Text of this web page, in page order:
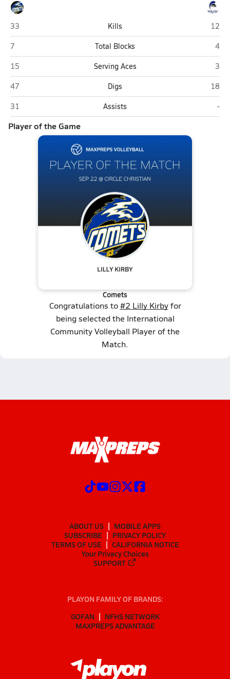
International Community (Winter Park)
33 Kills
12
International Community (Winter Park)
7 Total Blocks
4
International Community (Winter Park)
15 Serving Aces
3
International Community (Winter Park)
47 Digs
18
International Community (Winter Park)
31 Assists -
Player of the Game
Comets
Congratulations to#2 Lilly Kirbyfor
being selected the International
Community Volleyball Player of the
Match.
ABOUT US
MOBILE APPS
SUBSCRIBE
PRIVACY POLICY
TERMS OF USE
CALIFORNIA NOTICE
Your Privacy Choices
SUPPORT
PLAYON FAMILY OF BRANDS:
GOFAN
NFHS NETWORK
MAXPREPS ADVANTAGE